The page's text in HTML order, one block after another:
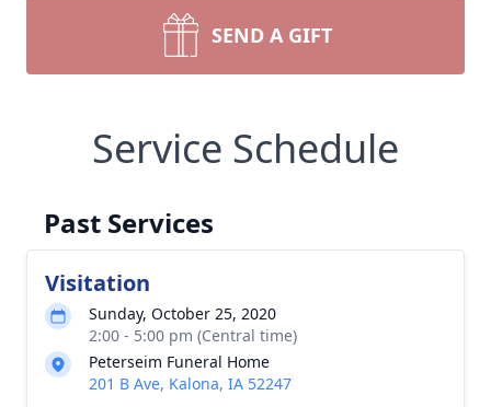
SEND A GIFT
Service Schedule
Past Services
Visitation
Sunday, October 25, 2020
2:00 - 5:00 pm (Central time)
Peterseim Funeral Home
201 B Ave, Kalona, IA 52247